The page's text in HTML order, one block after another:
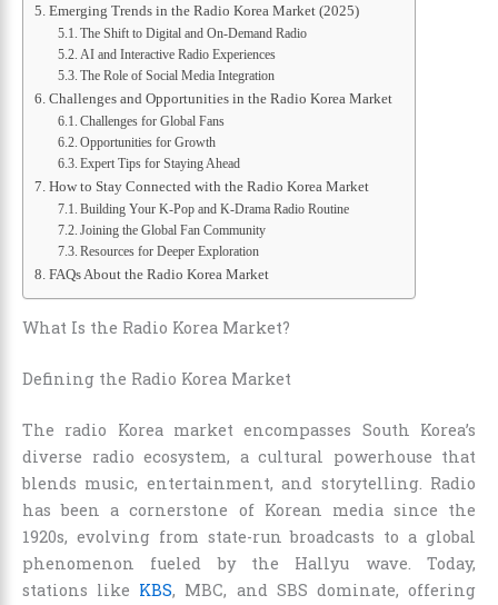
Emerging Trends in the Radio Korea Market (2025)
The Shift to Digital and On-Demand Radio
AI and Interactive Radio Experiences
The Role of Social Media Integration
Challenges and Opportunities in the Radio Korea Market
Challenges for Global Fans
Opportunities for Growth
Expert Tips for Staying Ahead
How to Stay Connected with the Radio Korea Market
Building Your K-Pop and K-Drama Radio Routine
Joining the Global Fan Community
Resources for Deeper Exploration
FAQs About the Radio Korea Market
What Is the Radio Korea Market?
Defining the Radio Korea Market
The radio Korea market encompasses South Korea’s
diverse radio ecosystem, a cultural powerhouse that
blends music, entertainment, and storytelling. Radio
has been a cornerstone of Korean media since the
1920s, evolving from state-run broadcasts to a global
phenomenon fueled by the Hallyu wave. Today,
stations like KBS, MBC, and SBS dominate, offering